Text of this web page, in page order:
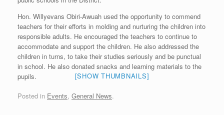
Hon. Willyevans Obiri-Awuah used the opportunity to commend
teachers for their efforts in molding and nurturing the children into
responsible adults. He encouraged the teachers to continue to
accommodate and support the children. He also addressed the
children in turns, to take their studies seriously and be punctual
in school. He also donated snacks and learning materials to the
pupils.
[SHOW THUMBNAILS]
Posted in Events, General News.